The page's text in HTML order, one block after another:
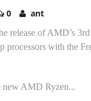
0 ant
release of AMD’s
processors with the
new AMD Ryzen...